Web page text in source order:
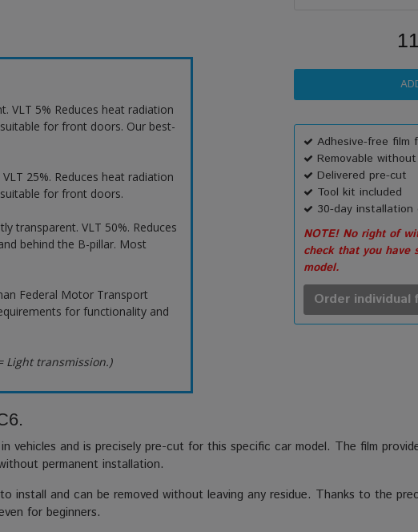
VLT 5% Reduces heat radiation
for front doors. Our best-
25%. Reduces heat radiation
for front doors.
transparent. VLT 50%. Reduces
behind the B-pillar. Most
Federal Motor Transport
for functionality and
Light transmission.)
Adhesive-free film
Removable
Delivered pre-cut
Tool kit included
30-day installation
NOTE! No right of
check that you have
model.
Order individual
vehicles and is precisely pre-cut for this specific car model. The film
permanent installation.
install and can be removed without leaving any residue. Thanks to the
for beginners.